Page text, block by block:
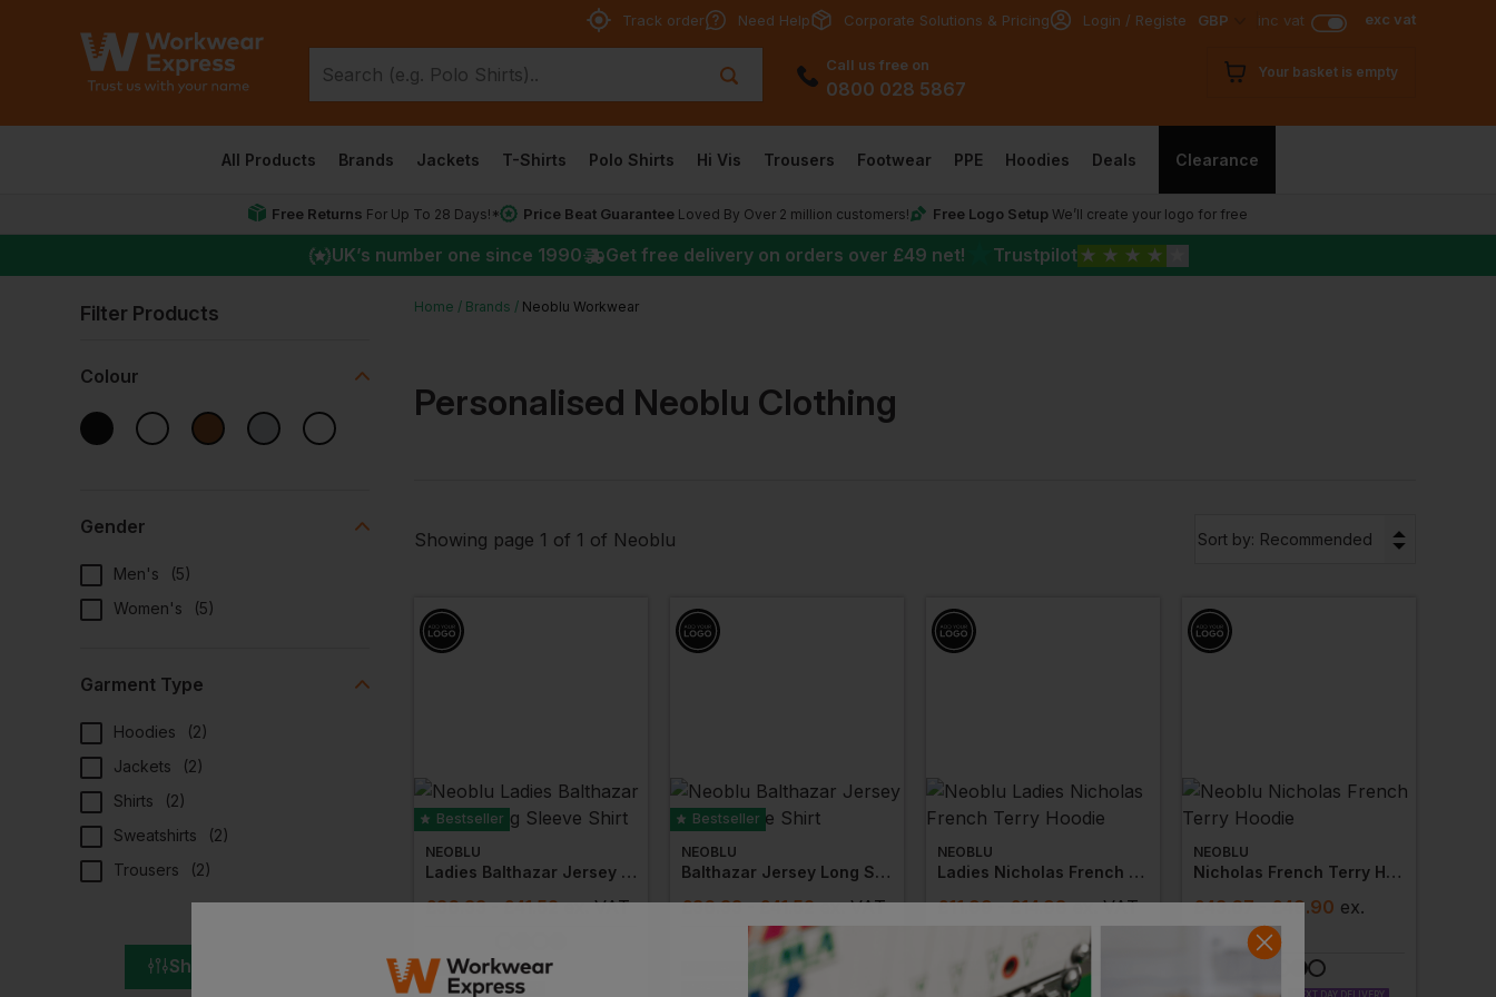
Track order Need Help Corporate Solutions & Pricing Login / Register GBP inc vat exc vat
Call us free on
0800 028 5867
Your basket is empty
All Products Brands Jackets T-Shirts Polo Shirts Hi Vis Trousers Footwear PPE Hoodies Deals Clearance
Free Returns For Up To 28 Days!* Price Beat Guarantee Loved By Over 2 million customers! Free Logo Setup We’ll create your logo for free
UK’s number one since 1990 Get free delivery on orders over £49 net! Trustpilot ★ ★ ★ ★
Filter Products
Colour
Gender
Men's (5)
Women's
(5)
Garment Type
Hoodies (2)
Jackets
(2)
Shirts
(2)
Sweatshirts
(2)
Trousers
(2)
Show All Filters
Home Brands Neoblu Workwear
Personalised Neoblu Clothing
Sort by: Recommended
Showing page 1 of 1 of Neoblu
Bestseller
NEOBLU
Ladies Balthazar Jersey Long Sleeve Shirt
£36.33 - £41.52 ex. VAT
NEXT DAY DELIVERY
EMBROIDERY AVAILABLE
Bestseller
NEOBLU
Balthazar Jersey Long Sleeve Shirt
£36.33 - £41.52 ex. VAT
EMBROIDERY AVAILABLE
NEOBLU
Ladies Nicholas French Terry Hoodie
£11.99 - £14.98 ex. VAT
PRINT AVAILABLE
NEXT DAY DELIVERY
EMBROIDERY AVAILABLE
NEOBLU
Nicholas French Terry Hoodie
£43.67 - £49.90 ex.
PRINT AVAILABLE
NEXT DAY DELIVERY